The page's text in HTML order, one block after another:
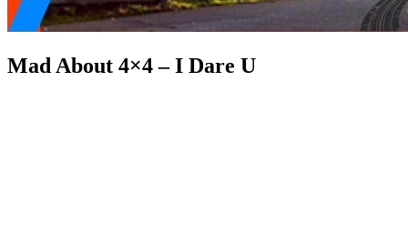
Mad About 4×4 – I Dare U